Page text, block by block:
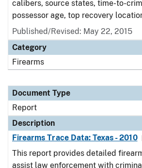
calibers, source states, time-to-
possessor age, top recovery
Published/Revised: May 22, 2015
Category
Firearms
Document Type
Report
Description
Firearms Trace Data: Texas - 2010
This report provides detailed
assist law enforcement with